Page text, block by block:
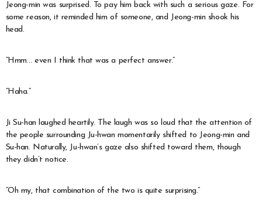
Jeong-min was surprised. To pay him back with such a serious gaze. For
some reason, it reminded him of someone, and Jeong-min shook his
head.
“Hmm… even I think that was a perfect answer.”
“Haha.”
Ji Su-han laughed heartily. The laugh was so loud that the attention of
the people surrounding Ju-hwan momentarily shifted to Jeong-min and
Su-han. Naturally, Ju-hwan’s gaze also shifted toward them, though
they didn’t notice.
“Oh my, that combination of the two is quite surprising.”